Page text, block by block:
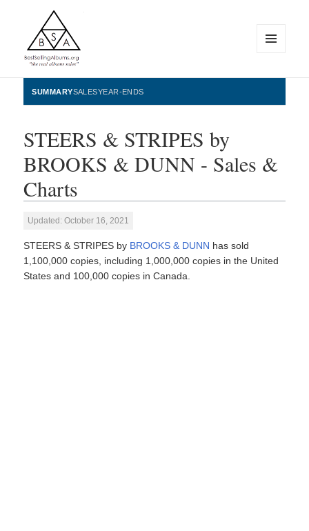
BestSellingAlbums.org
WIDGETS
SUMMARYSALESYEAR-ENDS
STEERS & STRIPES by
BROOKS & DUNN - Sales &
Charts
Updated: October 16, 2021
STEERS & STRIPES by BROOKS & DUNN has sold
1,100,000 copies, including 1,000,000 copies in the United
States and 100,000 copies in Canada.